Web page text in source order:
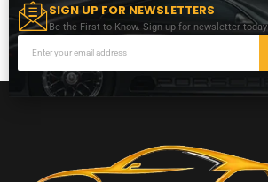
SIGN UP FOR NEWSLETTERS
Be the First to Know. Sign up for newsletter today